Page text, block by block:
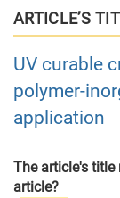
ARTICLE’S
UV curable
polymer-
application
The article's title
article?